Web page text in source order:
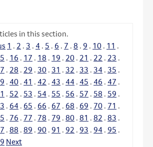
in this section.
1 . 2 . 3 . 4 . 5 . 6 . 7 . 8 . 9 . 10 . 11 .
. 16 . 17 . 18 . 19 . 20 . 21 . 22 . 23 .
. 28 . 29 . 30 . 31 . 32 . 33 . 34 . 35 .
. 40 . 41 . 42 . 43 . 44 . 45 . 46 . 47 .
. 52 . 53 . 54 . 55 . 56 . 57 . 58 . 59 .
. 64 . 65 . 66 . 67 . 68 . 69 . 70 . 71 .
. 76 . 77 . 78 . 79 . 80 . 81 . 82 . 83 .
. 88 . 89 . 90 . 91 . 92 . 93 . 94 . 95 .
Next